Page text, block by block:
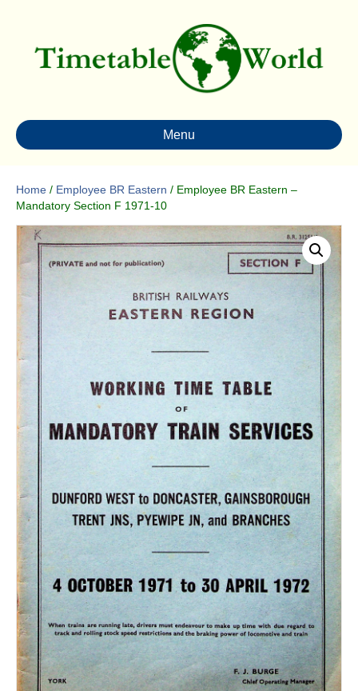
Menu
Home / Employee BR Eastern / Employee BR Eastern –
Mandatory Section F 1971-10